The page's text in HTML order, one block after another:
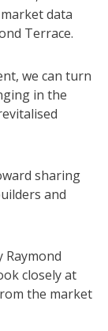
data
Terrace.
we can turn
in the
sharing
and
closely at
the market